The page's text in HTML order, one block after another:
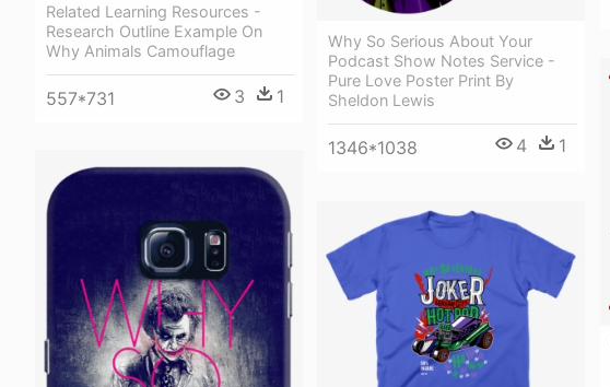
Related Learning Resources -
Research Outline Example On
Why Animals Camouflage
557*731 3 1
Why So Serious About Your
Podcast Show Notes Service -
Pure Love Poster Print By
Sheldon Lewis
1346*1038 4 1